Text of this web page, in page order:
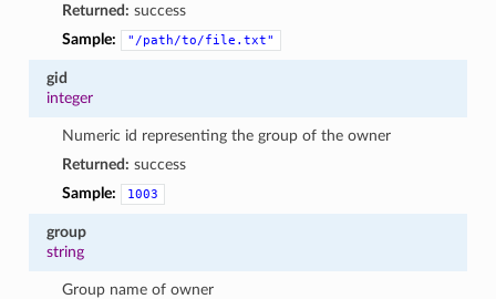
Returned: success
Sample:
"/path/to/file.txt"
gid
integer
Numeric id representing the group of the owner
Returned: success
Sample:
1003
group
string
Group name of owner